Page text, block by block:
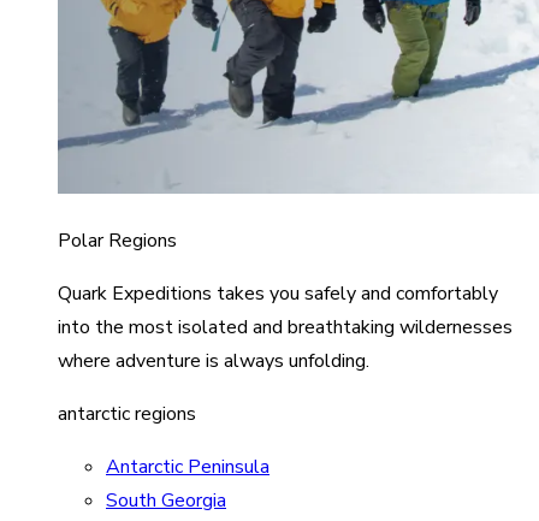
Polar Regions
Quark Expeditions takes you safely and comfortably
into the most isolated and breathtaking wildernesses
where adventure is always unfolding.
antarctic regions
Antarctic Peninsula
South Georgia